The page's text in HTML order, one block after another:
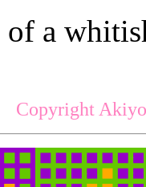
a
Copyright